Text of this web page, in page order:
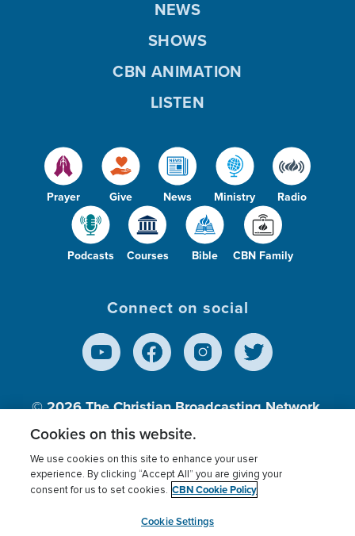
Prayer Give News Ministry Radio
Podcasts Courses Bible CBN Family
NEWS
SHOWS
CBN ANIMATION
LISTEN
Connect on social
© 2026The Christian Broadcasting Network,
Inc., A nonprofit 501 (c)(3) Charitable
Terms of use Privacy Policy
Donor Privacy
Cookies Settings
myCBN
Cookies on this website.
We use cookies on this site to enhance your user
experience. By clicking “Accept All” you are giving your
consent for us to set cookies. CBN Cookie Policy
Cookie Settings